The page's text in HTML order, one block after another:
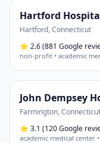
Hartford
Hartford,Connecticut
⭐ 2.6(881 Google
non-profit • academic
John Dempsey
Farmington,Connecticut
⭐ 3.1 (120 Google
academic medical center